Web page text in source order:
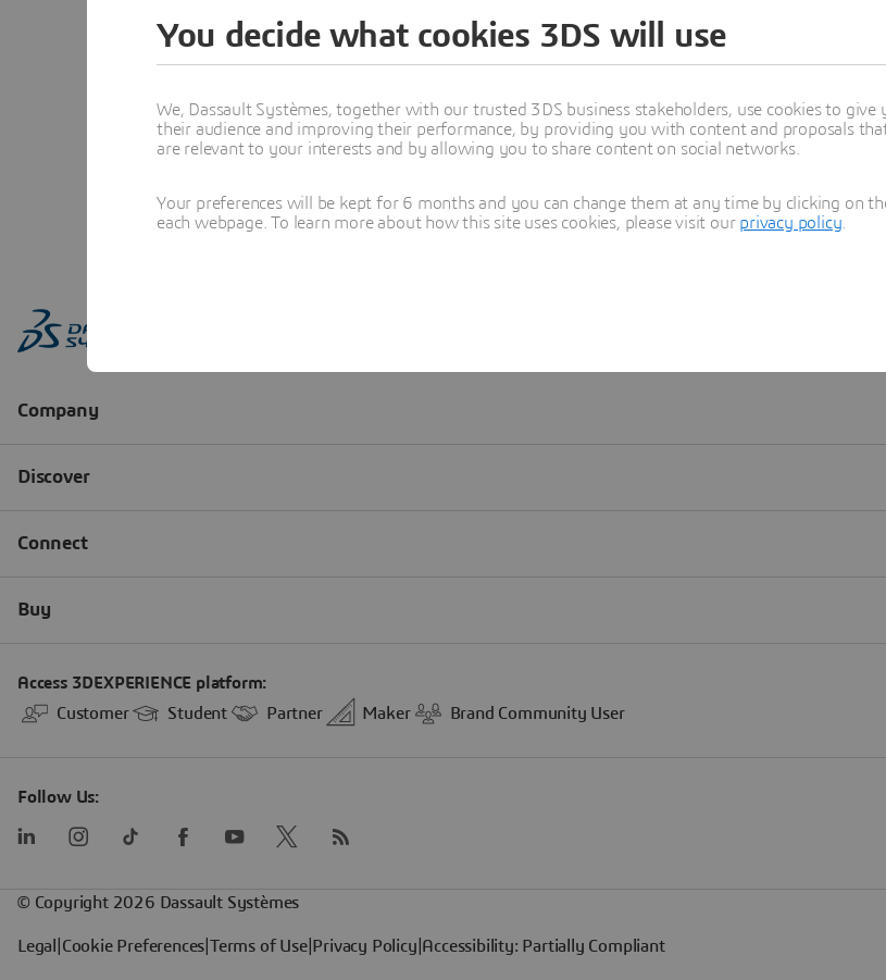
Learn more
You decide what cookies 3DS will use
We, Dassault Systèmes, together with our trusted 3DS business stakeholders, use cookies to
their audience and improving their performance, by providing you with content and proposals
are relevant to your interests and by allowing you to share content on social networks.
Your preferences will be kept for 6 months and you can change them at any time by clicking on
each webpage. To learn more about how this site uses cookies, please visit our privacy policy